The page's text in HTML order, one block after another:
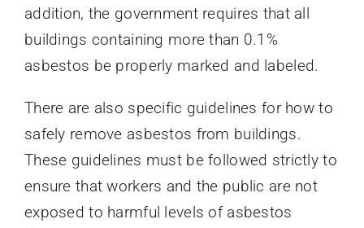
addition, the government requires that all
buildings containing more than 0.1%
asbestos be properly marked and labeled.
There are also specific guidelines for how to
safely remove asbestos from buildings.
These guidelines must be followed strictly to
ensure that workers and the public are not
exposed to harmful levels of asbestos